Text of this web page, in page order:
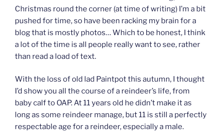
Christmas round the corner (at time of writing) I’m a bit
pushed for time, so have been racking my brain for a
blog that is mostly photos… Which to be honest, I think
a lot of the time is all people really want to see, rather
than read a load of text.
With the loss of old lad Paintpot this autumn, I thought
I’d show you all the course of a reindeer’s life, from
baby calf to OAP. At 11 years old he didn’t make it as
long as some reindeer manage, but 11 is still a perfectly
respectable age for a reindeer, especially a male.